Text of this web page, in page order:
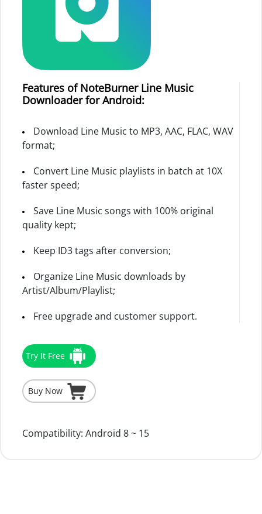
Features of NoteBurner Line Music
Downloader for Android:
Download Line Music to MP3, AAC, FLAC, WAV
format;
Convert Line Music playlists in batch at 10X
faster speed;
Save Line Music songs with 100% original
quality kept;
Keep ID3 tags after conversion;
Organize Line Music downloads by
Artist/Album/Playlist;
Free upgrade and customer support.
Try It Free
Buy Now
Compatibility: Android 8 ~ 15